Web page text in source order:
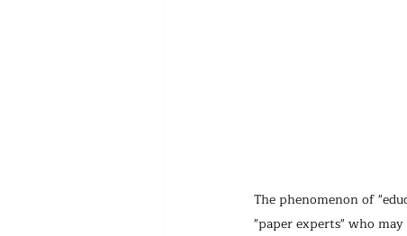
The phenomenon of
"paper experts" who